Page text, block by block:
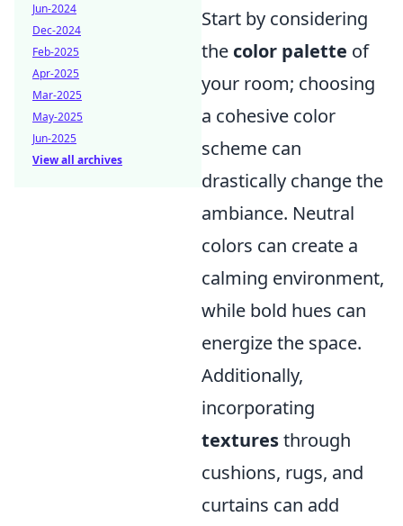
Start by considering
the color palette of
your room; choosing
a cohesive color
scheme can
drastically change the
ambiance. Neutral
colors can create a
calming environment,
while bold hues can
energize the space.
Additionally,
incorporating
texturesthrough
cushions, rugs, and
curtains can add
Jun-2024
Dec-2024
Feb-2025
Apr-2025
Mar-2025
May-2025
Jun-2025
View all archives